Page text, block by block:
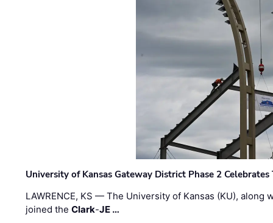
University of Kansas Gateway District Phase 2
LAWRENCE, KS — The University of Kansas (KU),
joined theClark-JE …